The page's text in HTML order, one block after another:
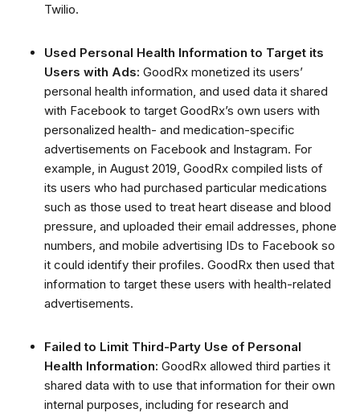
Twilio.
Used Personal Health Information to Target its
Users with Ads: GoodRx monetized its users’
personal health information, and used data it shared
with Facebook to target GoodRx’s own users with
personalized health- and medication-specific
advertisements on Facebook and Instagram. For
example, in August 2019, GoodRx compiled lists of
its users who had purchased particular medications
such as those used to treat heart disease and blood
pressure, and uploaded their email addresses, phone
numbers, and mobile advertising IDs to Facebook so
it could identify their profiles. GoodRx then used that
information to target these users with health-related
advertisements.
Failed to Limit Third-Party Use of Personal
Health Information: GoodRx allowed third parties it
shared data with to use that information for their own
internal purposes, including for research and